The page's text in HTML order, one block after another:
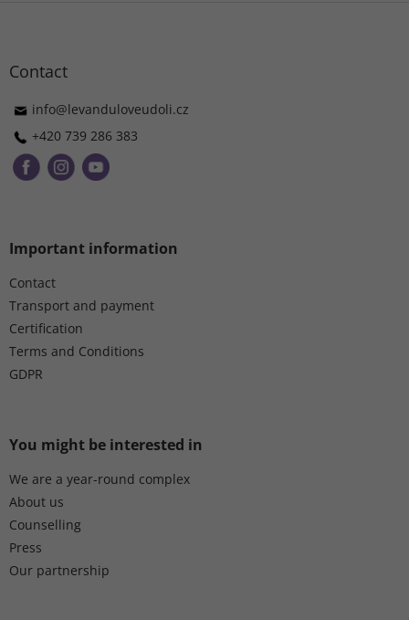
Contact
info@levanduloveudoli.cz
+420 739 286 383
Important information
Contact
Transport and payment
Certification
Terms and Conditions
GDPR
You might be interested in
We are a year-round complex
About us
Counselling
Press
Our partnership